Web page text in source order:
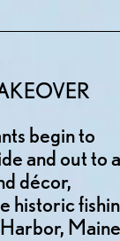
begin to
and out to
décor,
historic